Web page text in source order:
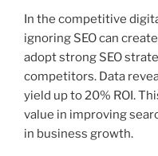
In the competitive
ignoring SEO can
adopt strong SEO
competitors. Data
yield up to 20% ROI.
value in improving
in business growth.